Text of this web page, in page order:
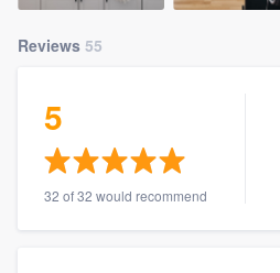
Reviews 55
5
32 of 32 would recommend